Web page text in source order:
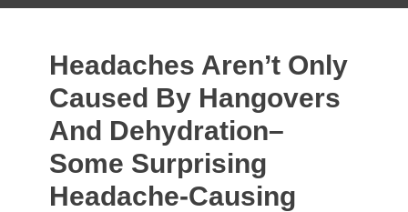
Headaches Aren’t Only
Caused By Hangovers
And Dehydration–
Some Surprising
Headache-Causing